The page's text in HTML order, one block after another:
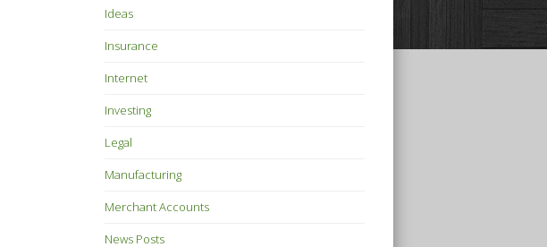
Ideas
Insurance
Internet
Investing
Legal
Manufacturing
Merchant Accounts
News Posts